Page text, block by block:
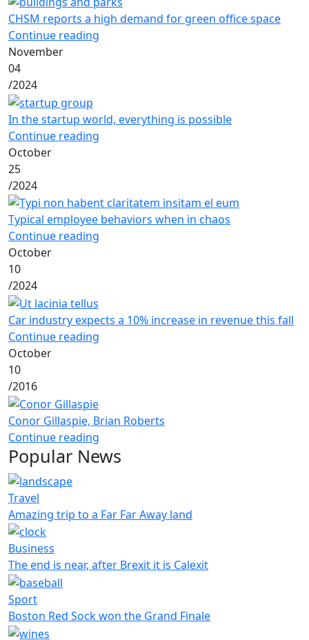
CHSM reports a high demand for green office space
Continue reading
November
04
/2024
In the startup world, everything is possible
Continue reading
October
25
/2024
Typical employee behaviors when in chaos
Continue reading
October
10
/2024
Car industry expects a 10% increase in revenue this fall
Continue reading
October
10
/2016
Conor Gillaspie, Brian Roberts
Continue reading
Popular News
Travel
Amazing trip to a Far Far Away land
Business
The end is near, after Brexit it is Calexit
Sport
Boston Red Sock won the Grand Finale